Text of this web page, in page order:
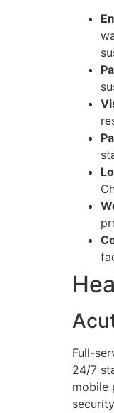
Full-
24/7
mobile